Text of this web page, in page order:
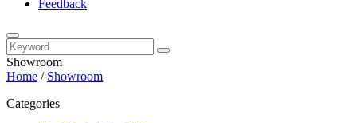
Feedback
Showroom
Home / Showroom
Categories